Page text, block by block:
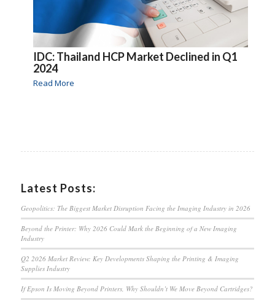
IDC: Thailand HCP Market Declined in Q1
2024
Read More
Latest Posts:
Geopolitics: The Biggest Market Disruption Facing the Imaging Industry in 2026
Beyond the Printer: Why 2026 Could Mark the Beginning of a New Imaging
Industry
Q2 2026 Market Review: Key Developments Shaping the Printing & Imaging
Supplies Industry
If Epson Is Moving Beyond Printers, Why Shouldn’t We Move Beyond Cartridges?